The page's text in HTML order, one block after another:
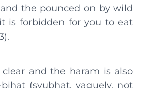
the pounced on by wild
is forbidden for you to eat
and the haram is also
(syubhat, vaguely, not